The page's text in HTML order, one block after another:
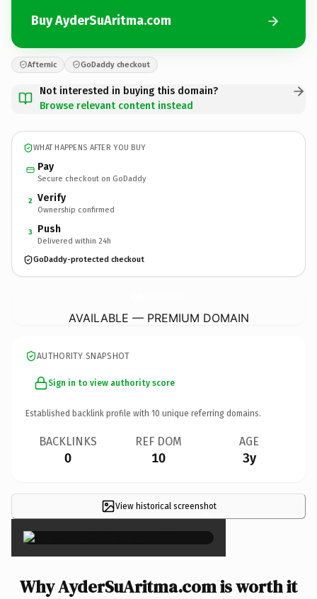
Buy AyderSuAritma.com
Afternic GoDaddy checkout
Not interested in buying this domain?
Browse relevant content instead
WHAT HAPPENS AFTER YOU BUY
Pay
Secure checkout on GoDaddy
2 Verify
Ownership confirmed
3 Push
Delivered within 24h
GoDaddy-protected checkout
AVAILABLE — PREMIUM DOMAIN
AUTHORITY SNAPSHOT
Sign in to view authority score
Established backlink profile with 10 unique referring domains.
BACKLINKS
0
REF DOM
10
AGE
3y
View historical screenshot
×
Why AyderSuAritma.com is worth it